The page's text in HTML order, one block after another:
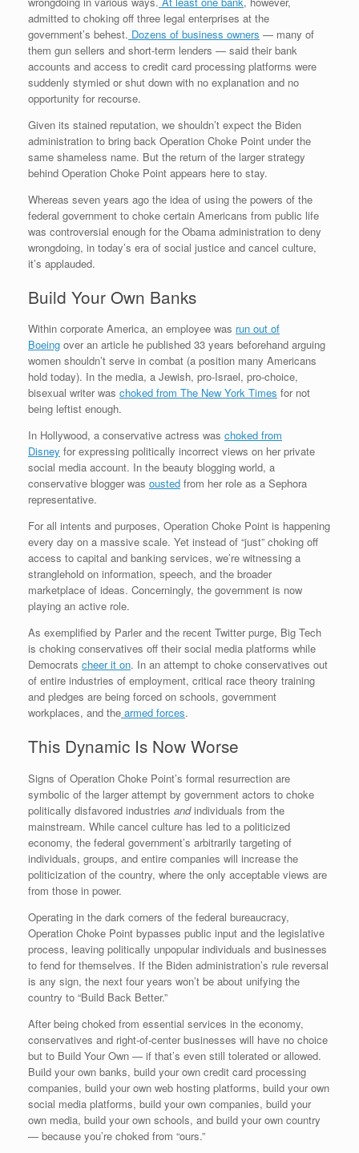
admitted to choking off three legal enterprises at the
government’s behest. Dozens of business owners — many of
them gun sellers and short-term lenders — said their bank
accounts and access to credit card processing platforms were
suddenly stymied or shut down with no explanation and no
opportunity for recourse.
Given its stained reputation, we shouldn’t expect the Biden
administration to bring back Operation Choke Point under the
same shameless name. But the return of the larger strategy
behind Operation Choke Point appears here to stay.
Whereas seven years ago the idea of using the powers of the
federal government to choke certain Americans from public life
was controversial enough for the Obama administration to deny
wrongdoing, in today’s era of social justice and cancel culture,
it’s applauded.
Build Your Own Banks
Within corporate America, an employee was run out of
Boeing over an article he published 33 years beforehand arguing
women shouldn’t serve in combat (a position many Americans
hold today). In the media, a Jewish, pro-Israel, pro-choice,
bisexual writer was choked from The New York Times for not
being leftist enough.
In Hollywood, a conservative actress was choked from
Disney for expressing politically incorrect views on her private
social media account. In the beauty blogging world, a
conservative blogger was ousted from her role as a Sephora
representative.
For all intents and purposes, Operation Choke Point is happening
every day on a massive scale. Yet instead of “just” choking off
access to capital and banking services, we’re witnessing a
stranglehold on information, speech, and the broader
marketplace of ideas. Concerningly, the government is now
playing an active role.
As exemplified by Parler and the recent Twitter purge, Big Tech
is choking conservatives off their social media platforms while
Democrats cheer it on. In an attempt to choke conservatives out
of entire industries of employment, critical race theory training
and pledges are being forced on schools, government
workplaces, and the armed forces.
This Dynamic Is Now Worse
Signs of Operation Choke Point’s formal resurrection are
symbolic of the larger attempt by government actors to choke
politically disfavored industries andindividuals from the
mainstream. While cancel culture has led to a politicized
economy, the federal government’s arbitrarily targeting of
individuals, groups, and entire companies will increase the
politicization of the country, where the only acceptable views are
from those in power.
Operating in the dark corners of the federal bureaucracy,
Operation Choke Point bypasses public input and the legislative
process, leaving politically unpopular individuals and businesses
to fend for themselves. If the Biden administration’s rule reversal
is any sign, the next four years won’t be about unifying the
country to “Build Back Better.”
After being choked from essential services in the economy,
conservatives and right-of-center businesses will have no choice
but to Build Your Own — if that’s even still tolerated or allowed.
Build your own banks, build your own credit card processing
companies, build your own web hosting platforms, build your own
social media platforms, build your own companies, build your
own media, build your own schools, and build your own country
— because you’re choked from “ours.”